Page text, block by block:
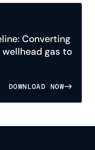
Converting
gas to
DOWNLOAD NOW